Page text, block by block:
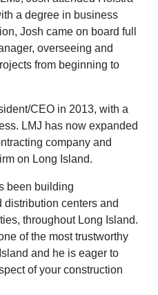
a degree in business
Josh came on board full
overseeing and
from beginning to
CEO in 2013, with a
LMJ has now expanded
company and
on Long Island.
been building
distribution centers and
throughout Long Island.
of the most trustworthy
and he is eager to
of your construction